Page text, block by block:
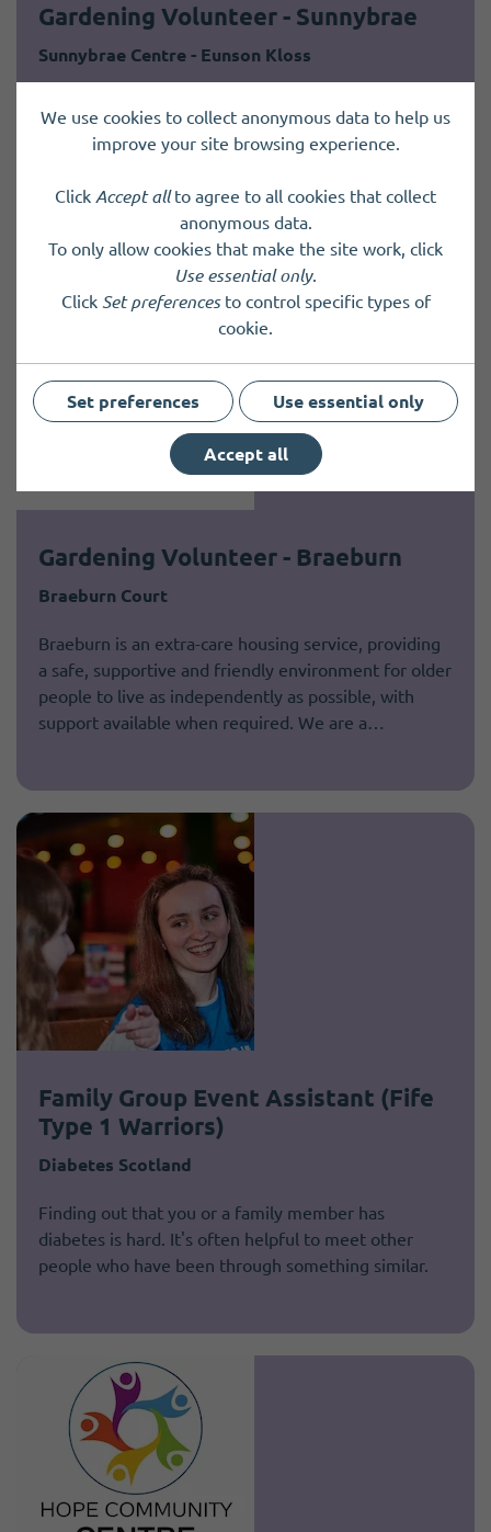
Gardening Volunteer - Sunnybrae
Sunnybrae Centre - Eunson Kloss
the heart of Kirkwall, providing a safe, supportive
and friendly environment for older people to live
Gardening Volunteer - Braeburn
Braeburn Court
Braeburn is an extra-care housing service, providing
a safe, supportive and friendly environment for older
people to live as independently as possible, with
support available when required. We are a…
Family Group Event Assistant (Fife
Type 1 Warriors)
Diabetes Scotland
Finding out that you or a family member has
diabetes is hard. It's often helpful to meet other
people who have been through something similar.
We use cookies to collect anonymous data to help us
improve your site browsing experience.
Click Accept allto agree to all cookies that collect
anonymous data.
To only allow cookies that make the site work, click
Use essential only.
Click Set preferencesto control specific types of
cookie.
Set preferences Use essential only
Accept all